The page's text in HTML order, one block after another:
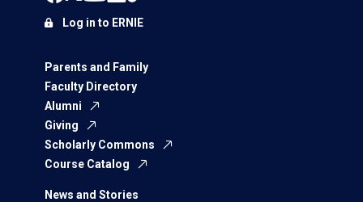
Parents and Family
Faculty Directory
Alumni
Giving
Scholarly Commons
Course Catalog
News and Stories
Log in to ERNIE